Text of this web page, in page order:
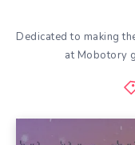
Dedicated to making
at Mobotory